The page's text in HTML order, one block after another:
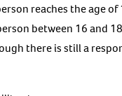
reaches the age
between 16 and
there is still a